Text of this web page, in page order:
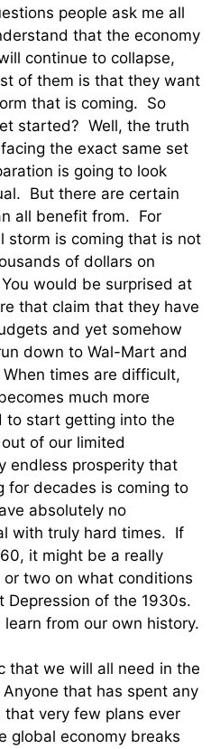
people ask me all
that the economy
continue to collapse,
of them is that they want
that is coming. So
started? Well, the truth
the exact same set
is going to look
But there are certain
all benefit from. For
storm is coming that is not
of dollars on
would be surprised at
that claim that they have
and yet somehow
down to Wal-Mart and
times are difficult,
much more
to start getting into the
of our limited
endless prosperity that
for decades is coming to
absolutely no
with truly hard times. If
it might be a really
two on what conditions
Depression of the 1930s.
from our own history.
that we will all need in the
that has spent any
very few plans ever
global economy breaks